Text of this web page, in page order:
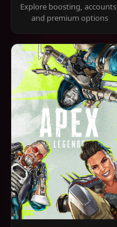
Explore boosting, accounts,
and premium options